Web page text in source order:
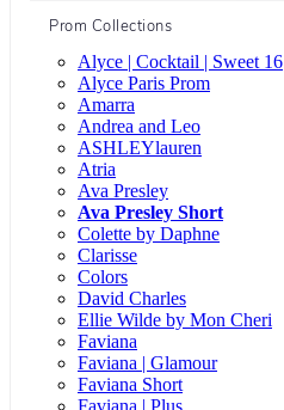
Prom Collections
Alyce | Cocktail | Sweet 16
Alyce Paris Prom
Amarra
Andrea and Leo
ASHLEYlauren
Atria
Ava Presley
Ava Presley Short
Colette by Daphne
Clarisse
Colors
David Charles
Ellie Wilde by Mon Cheri
Faviana
Faviana | Glamour
Faviana Short
Faviana | Plus